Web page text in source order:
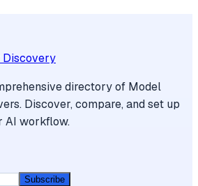
Discovery
directory of Model
Discover, compare, and set up
AI workflow.
Subscribe